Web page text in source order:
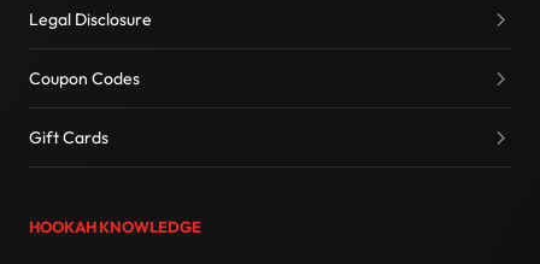
Legal Disclosure
Coupon Codes
Gift Cards
HOOKAH KNOWLEDGE